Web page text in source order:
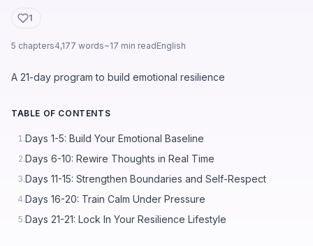
1
5 chapters4,177 words~17 min readEnglish
A 21-day program to build emotional resilience
TABLE OF CONTENTS
1.Days 1-5: Build Your Emotional Baseline
2.Days 6-10: Rewire Thoughts in Real Time
3.Days 11-15: Strengthen Boundaries and Self-Respect
4.Days 16-20: Train Calm Under Pressure
5.Days 21-21: Lock In Your Resilience Lifestyle